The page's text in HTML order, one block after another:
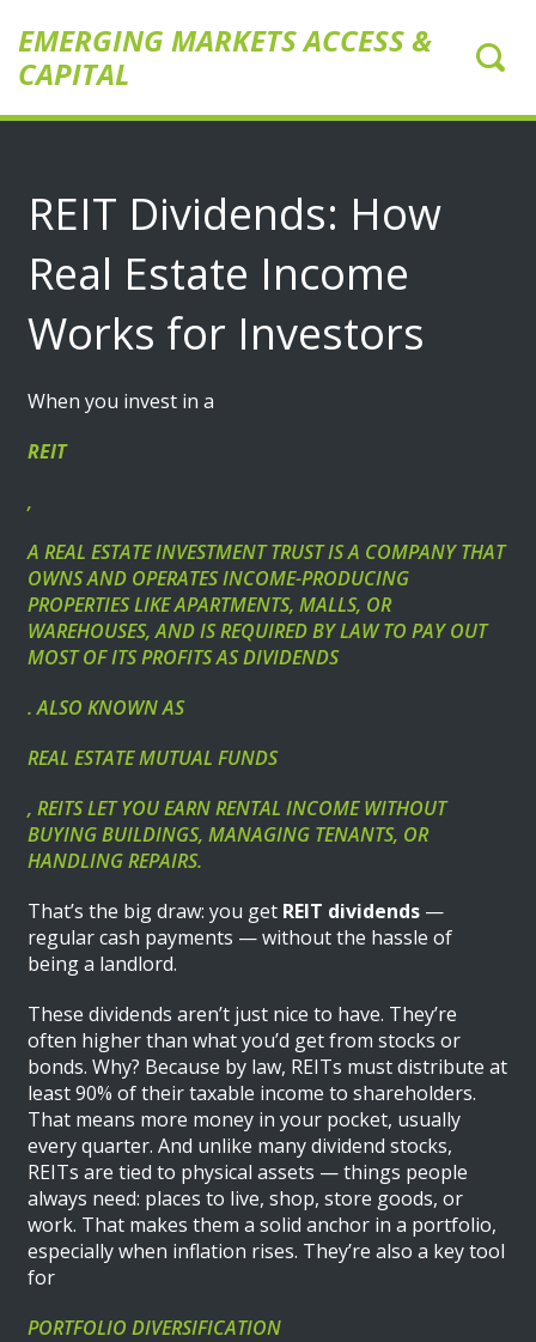
EMERGING MARKETS ACCESS &
CAPITAL
REIT Dividends: How
Real Estate Income
Works for Investors
When you invest in a
REIT
,
A REAL ESTATE INVESTMENT TRUST IS A COMPANY THAT
OWNS AND OPERATES INCOME-PRODUCING
PROPERTIES LIKE APARTMENTS, MALLS, OR
WAREHOUSES, AND IS REQUIRED BY LAW TO PAY OUT
MOST OF ITS PROFITS AS DIVIDENDS
. ALSO KNOWN AS
REAL ESTATE MUTUAL FUNDS
, REITS LET YOU EARN RENTAL INCOME WITHOUT
BUYING BUILDINGS, MANAGING TENANTS, OR
HANDLING REPAIRS.
That’s the big draw: you get REIT dividends —
regular cash payments — without the hassle of
being a landlord.
These dividends aren’t just nice to have. They’re
often higher than what you’d get from stocks or
bonds. Why? Because by law, REITs must distribute at
least 90% of their taxable income to shareholders.
That means more money in your pocket, usually
every quarter. And unlike many dividend stocks,
REITs are tied to physical assets — things people
always need: places to live, shop, store goods, or
work. That makes them a solid anchor in a portfolio,
especially when inflation rises. They’re also a key tool
for
PORTFOLIO DIVERSIFICATION